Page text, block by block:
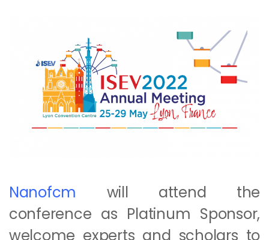
Nanofcm
will attend the
conference as Platinum Sponsor,
welcome experts and scholars to